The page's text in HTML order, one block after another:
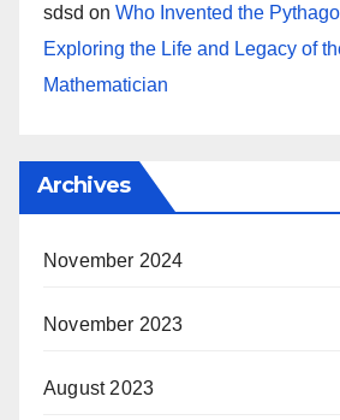
sdsd on Who Invented the
Exploring the Life and Legacy of
Mathematician
Archives
November 2024
November 2023
August 2023